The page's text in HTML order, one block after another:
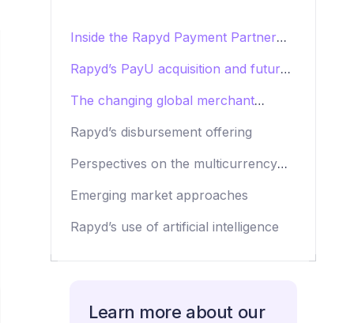
Inside the Rapyd Payment Partner
Rapyd’s PayU acquisition and future
The changing global merchant
Rapyd’s disbursement offering
Perspectives on the multicurrency
Emerging market approaches
Rapyd’s use of artificial intelligence
Learn more about our